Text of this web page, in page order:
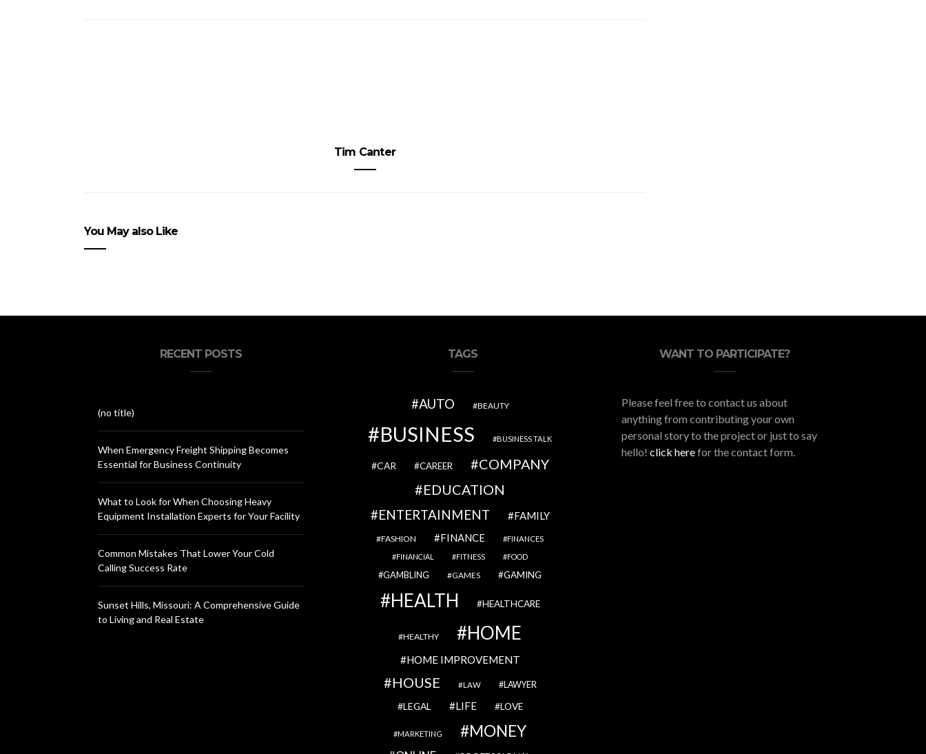
Tim Canter
You May also Like
RECENT POSTS
(no title)
When Emergency Freight Shipping Becomes
Essential for Business Continuity
What to Look for When Choosing Heavy
Equipment Installation Experts for Your Facility
Common Mistakes That Lower Your Cold
Calling Success Rate
Sunset Hills, Missouri: A Comprehensive Guide
to Living and Real Estate
TAGS
AUTO BEAUTY
BUSINESS BUSINESS TALK
CAR CAREER
COMPANY
EDUCATION
ENTERTAINMENT FAMILY
FASHION FINANCE
FINANCES
FINANCIAL
FITNESS FOOD
GAMBLING GAMES GAMING
HEALTH HEALTHCARE
HEALTHY HOME
HOME IMPROVEMENT
HOUSE LAW LAWYER
LEGAL LIFE LOVE
MARKETING MONEY
WANT TO PARTICIPATE?
Please feel free to contact us about
anything from contributing your own
personal story to the project or just to say
hello! click herefor the contact form.